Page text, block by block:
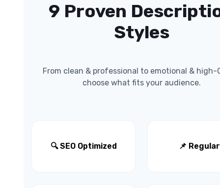
9 Proven
Styles
From clean & professional to emotional & high-
choose what fits your audience.
🔍 SEO Optimized 📌 Regular